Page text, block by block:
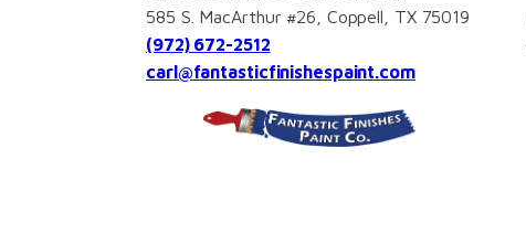
585 S. MacArthur #26, Coppell, TX 75019
(972) 672-2512
carl@fantasticfinishespaint.com